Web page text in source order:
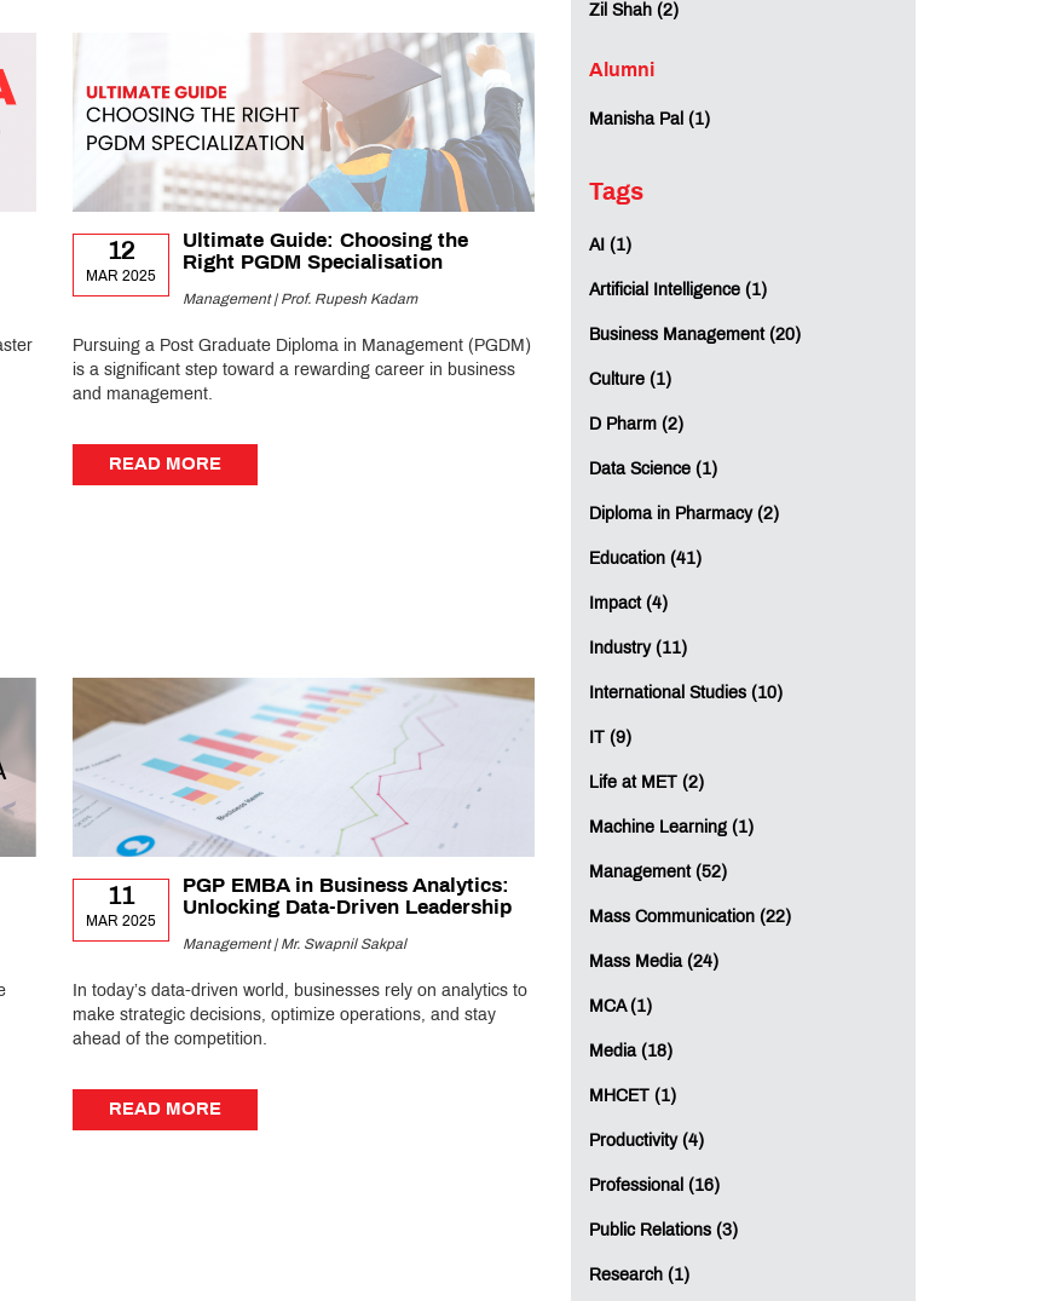
12
MAR 2025
Ultimate Guide: Choosing the
Right PGDM Specialisation
Management | Prof. Rupesh Kadam
Pursuing a Post Graduate Diploma in Management (PGDM)
is a significant step toward a rewarding career in business
and management.
READ MORE
READ MORE
11
MAR 2025
PGP EMBA in Business Analytics:
Unlocking Data-Driven Leadership
Management | Mr. Swapnil Sakpal
In today’s data-driven world, businesses rely on analytics to
make strategic decisions, optimize operations, and stay
ahead of the competition.
READ MORE
READ MORE
Zil Shah (2)
Alumni
Manisha Pal (1)
Tags
AI (1)
Artificial Intelligence (1)
Business Management (20)
Culture (1)
D Pharm (2)
Data Science (1)
Diploma in Pharmacy (2)
Education (41)
Impact (4)
Industry (11)
International Studies (10)
IT (9)
Life at MET (2)
Machine Learning (1)
Management (52)
Mass Communication (22)
Mass Media (24)
MCA (1)
Media (18)
MHCET (1)
Productivity (4)
Professional (16)
Public Relations (3)
Research (1)